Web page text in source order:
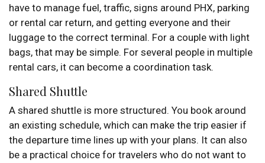
have to manage fuel, traffic, signs around PHX, parking
or rental car return, and getting everyone and their
luggage to the correct terminal. For a couple with light
bags, that may be simple. For several people in multiple
rental cars, it can become a coordination task.
Shared Shuttle
A shared shuttle is more structured. You book around
an existing schedule, which can make the trip easier if
the departure time lines up with your plans. It can also
be a practical choice for travelers who do not want to